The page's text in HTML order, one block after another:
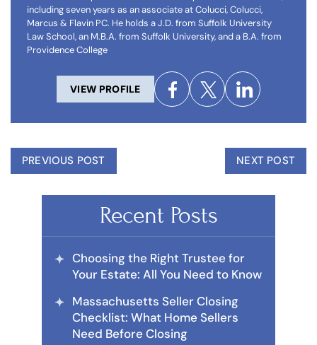
including seven years as an associate at Colucci, Colucci,
Marcus & Flavin PC. He holds a J.D. from Suffolk University
Law School, an M.B.A. from Suffolk University, and a B.A. from
Providence College
VIEW PROFILE
PREVIOUS POST NEXT POST
Recent Posts
Choosing the Right Trustee for
Your Estate: All You Need to Know
Massachusetts Seller Closing
Checklist: What Home Sellers
Need Before Closing